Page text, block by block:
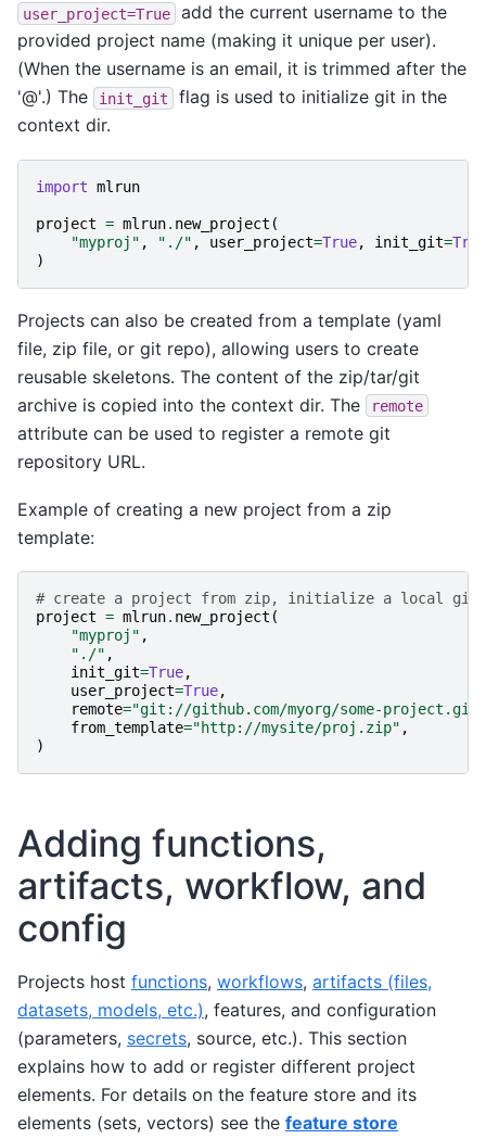
user_project=True
add the current username to the
provided project name (making it unique per user).
(When the username is an email, it is trimmed after the
'@'.) The
init_git
flag is used to initialize git in the
context dir.
import mlrun
project = mlrun. new_project (
"myproj" , "./" , user_project=True, init_git=True
)
Projects can also be created from a template (yaml
file, zip file, or git repo), allowing users to create
reusable skeletons. The content of the zip/tar/git
archive is copied into the context dir. The
remote
attribute can be used to register a remote git
repository URL.
Example of creating a new project from a zip
template:
# create a project from zip, initialize a local git,
project = mlrun. new_project (
"myproj" ,
"./" ,
init_git=True,
user_project=True,
remote="git://github.com/myorg/some-project.git"
from_template="http://mysite/proj.zip" ,
)
Adding functions,
artifacts, workflow, and
config
Projects host functions, workflows, artifacts (files,
datasets, models, etc.), features, and configuration
(parameters, secrets, source, etc.). This section
explains how to add or register different project
elements. For details on the feature store and its
elements (sets, vectors) see the feature store